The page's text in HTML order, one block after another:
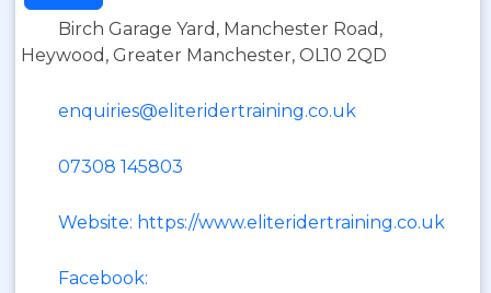
Birch Garage Yard, Manchester Road,
Heywood, Greater Manchester, OL10 2QD
enquiries@eliteridertraining.co.uk
07308 145803
Website: https://www.eliteridertraining.co.uk
Facebook: